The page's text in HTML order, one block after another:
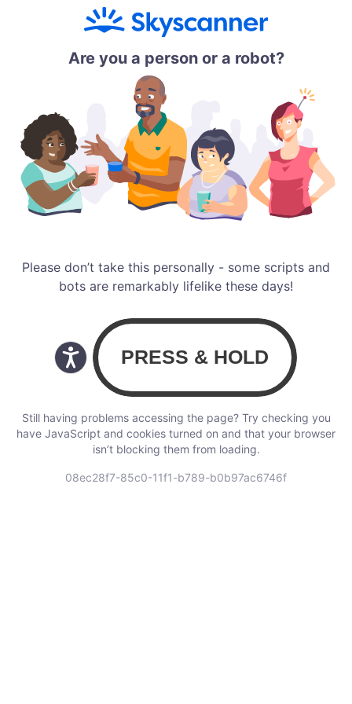
Are you a person or a robot?
Please don’t take this personally - some scripts and
bots are remarkably lifelike these days!
Still having problems accessing the page? Try checking you
have JavaScript and cookies turned on and that your browser
isn’t blocking them from loading.
08ec28f7-85c0-11f1-b789-b0b97ac6746f